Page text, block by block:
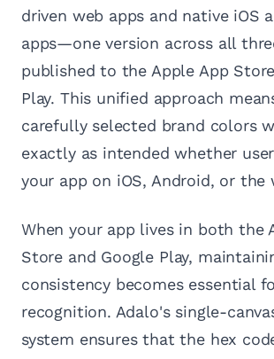
driven web apps and native iOS
apps—one version across all
published to the Apple App
Play. This unified approach
carefully selected brand colors
exactly as intended whether
your app on iOS, Android, or the
When your app lives in both the
Store and Google Play,
consistency becomes essential
recognition. Adalo's single-
system ensures that the hex